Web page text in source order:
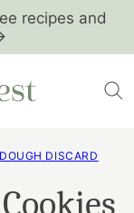
recipes and
DISCARD